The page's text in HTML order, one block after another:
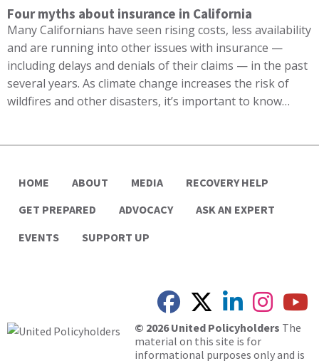
Four myths about insurance in California
Many Californians have seen rising costs, less availability
and are running into other issues with insurance —
including delays and denials of their claims — in the past
several years. As climate change increases the risk of
wildfires and other disasters, it’s important to know…
HOME ABOUT MEDIA
RECOVERY HELP
GET PREPARED
ADVOCACY
ASK AN EXPERT
EVENTS
SUPPORT UP
© 2026 United Policyholders The
material on this site is for
informational purposes only and is